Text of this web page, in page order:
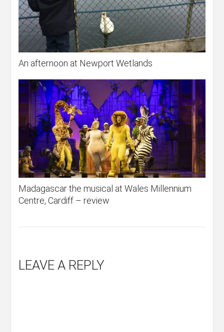
An afternoon at Newport Wetlands
Madagascar the musical at Wales Millennium
Centre, Cardiff – review
LEAVE A REPLY